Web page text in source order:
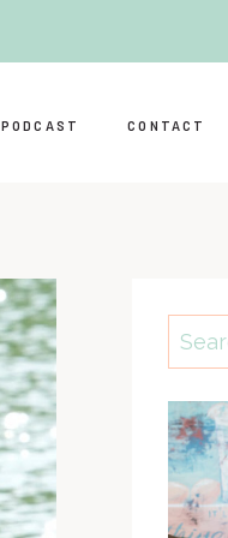
PODCAST CONTACT
Search
for: